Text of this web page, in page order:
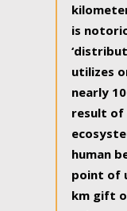
is
utilizes
nearly
result of
human
point of
km gift